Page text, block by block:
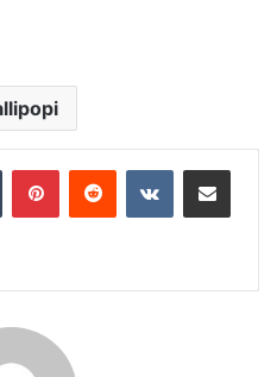
Tumblr PinterestReddit VKontakteShare via Email